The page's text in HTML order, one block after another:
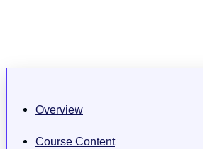
Overview
Course Content